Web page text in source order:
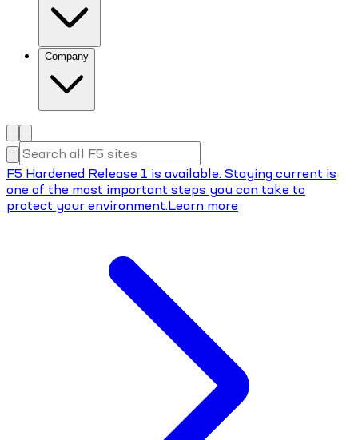
Company
F5 Hardened Release 1 is available. Staying current is
one of the most important steps you can take to
protect your environment.Learn more